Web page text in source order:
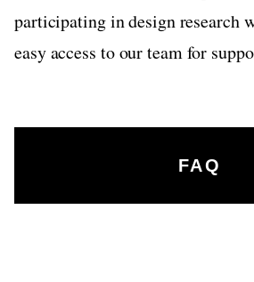
participating in design research
easy access to our team for
FAQ